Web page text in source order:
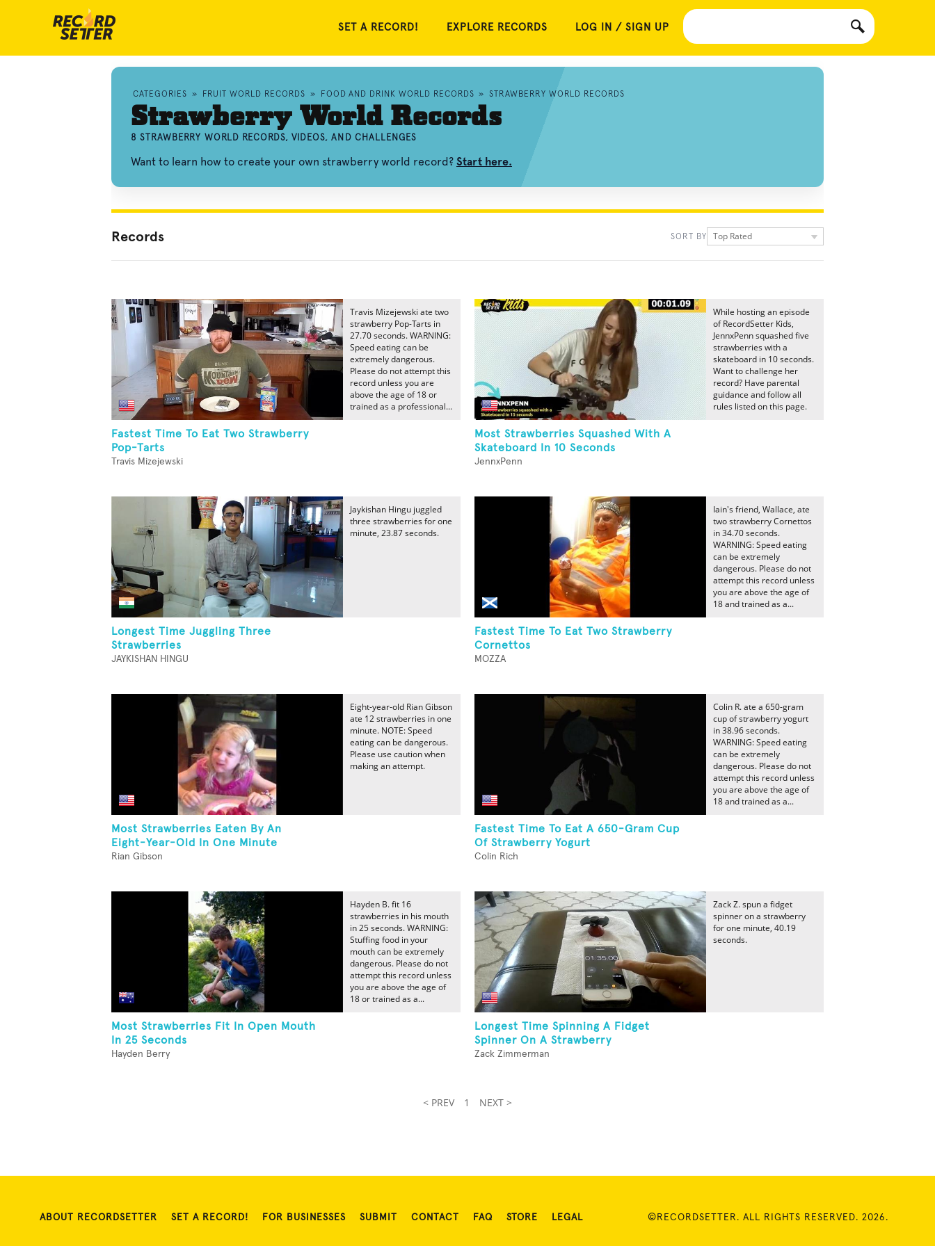
SET A RECORD! EXPLORE RECORDS LOG IN / SIGN UP
CATEGORIES » FRUIT WORLD RECORDS » FOOD AND DRINK WORLD RECORDS » STRAWBERRY WORLD RECORDS
Strawberry World Records
8 STRAWBERRY WORLD RECORDS, VIDEOS, AND CHALLENGES
Want to learn how to create your own strawberry world record? Start here.
Records SORT BY Top Rated
Fastest Time To Eat Two Strawberry
Pop-Tarts
Travis Mizejewski
Travis Mizejewski ate two
strawberry Pop-Tarts in
27.70 seconds. WARNING:
Speed eating can be
extremely dangerous.
Please do not attempt this
record unless you are
above the age of 18 or
trained as a professional...
Most Strawberries Squashed With A
Skateboard In 10 Seconds
JennxPenn
While hosting an episode
of RecordSetter Kids,
JennxPenn squashed five
strawberries with a
skateboard in 10 seconds.
Want to challenge her
record? Have parental
guidance and follow all
rules listed on this page.
Longest Time Juggling Three
Strawberries
JAYKISHAN HINGU
Jaykishan Hingu juggled
three strawberries for one
minute, 23.87 seconds.
Fastest Time To Eat Two Strawberry
Cornettos
MOZZA
Iain's friend, Wallace, ate
two strawberry Cornettos
in 34.70 seconds.
WARNING: Speed eating
can be extremely
dangerous. Please do not
attempt this record unless
you are above the age of
18 and trained as a...
Most Strawberries Eaten By An
Eight-Year-Old In One Minute
Rian Gibson
Eight-year-old Rian Gibson
ate 12 strawberries in one
minute. NOTE: Speed
eating can be dangerous.
Please use caution when
making an attempt.
Fastest Time To Eat A 650-Gram Cup
Of Strawberry Yogurt
Colin Rich
Colin R. ate a 650-gram
cup of strawberry yogurt
in 38.96 seconds.
WARNING: Speed eating
can be extremely
dangerous. Please do not
attempt this record unless
you are above the age of
18 and trained as a...
Most Strawberries Fit In Open Mouth
In 25 Seconds
Hayden Berry
Hayden B. fit 16
strawberries in his mouth
in 25 seconds. WARNING:
Stuffing food in your
mouth can be extremely
dangerous. Please do not
attempt this record unless
you are above the age of
18 or trained as a...
Longest Time Spinning A Fidget
Spinner On A Strawberry
Zack Zimmerman
Zack Z. spun a fidget
spinner on a strawberry
for one minute, 40.19
seconds.
< PREV 1 NEXT >
ABOUT RECORDSETTER SET A RECORD! FOR BUSINESSES SUBMIT CONTACT FAQ STORE LEGAL ©RECORDSETTER. ALL RIGHTS RESERVED. 2026.